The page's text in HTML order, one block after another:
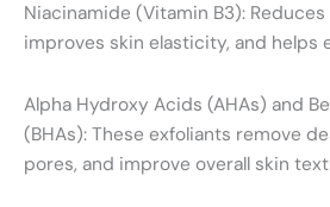
Niacinamide (Vitamin B3):
improves skin elasticity, and helps
Alpha Hydroxy Acids (AHAs) and
(BHAs): These exfoliants remove
pores, and improve overall skin